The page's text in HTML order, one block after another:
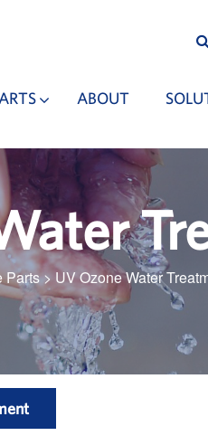
ABOUT
Parts> UV Ozone Water